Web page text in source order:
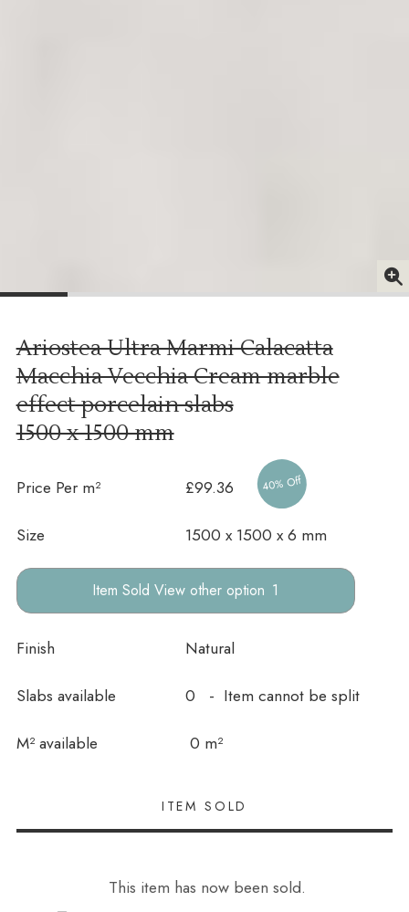
Ariostea Ultra Marmi Calacatta
Macchia Vecchia Cream marble
effect porcelain slabs
1500 x 1500 mm
Price Per m² £99.36 40% Off
Size 1500 x 1500 x 6 mm
other option
Finish Natural
Slabs available 0 - Item cannot be split
M² available
In stock 0 m²
This item has now been sold.